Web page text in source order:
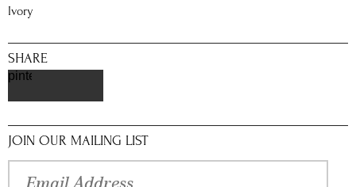
Ivory
SHARE
pinterest
JOIN OUR MAILING LIST